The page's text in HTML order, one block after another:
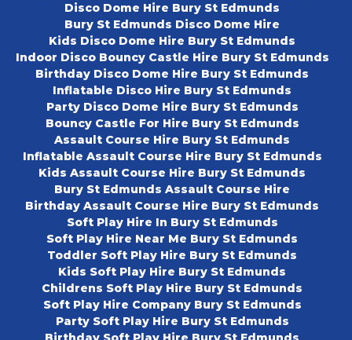
Disco Dome Hire Bury St Edmunds
Bury St Edmunds Disco Dome Hire
Kids Disco Dome Hire Bury St Edmunds
Indoor Disco Bouncy Castle Hire Bury St Edmunds
Birthday Disco Dome Hire Bury St Edmunds
Inflatable Disco Hire Bury St Edmunds
Party Disco Dome Hire Bury St Edmunds
Bouncy Castle For Hire Bury St Edmunds
Assault Course Hire Bury St Edmunds
Inflatable Assault Course Hire Bury St Edmunds
Kids Assault Course Hire Bury St Edmunds
Bury St Edmunds Assault Course Hire
Birthday Assault Course Hire Bury St Edmunds
Soft Play Hire In Bury St Edmunds
Soft Play Hire Near Me Bury St Edmunds
Toddler Soft Play Hire Bury St Edmunds
Kids Soft Play Hire Bury St Edmunds
Childrens Soft Play Hire Bury St Edmunds
Soft Play Hire Company Bury St Edmunds
Party Soft Play Hire Bury St Edmunds